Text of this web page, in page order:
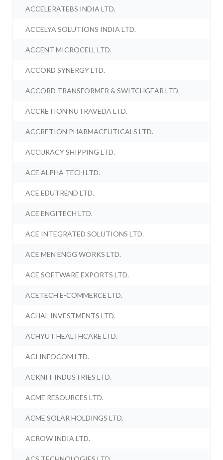
ACCELERATEBS INDIA LTD.
ACCELYA SOLUTIONS INDIA LTD.
ACCENT MICROCELL LTD.
ACCORD SYNERGY LTD.
ACCORD TRANSFORMER & SWITCHGEAR LTD.
ACCRETION NUTRAVEDA LTD.
ACCRETION PHARMACEUTICALS LTD.
ACCURACY SHIPPING LTD.
ACE ALPHA TECH LTD.
ACE EDUTREND LTD.
ACE ENGITECH LTD.
ACE INTEGRATED SOLUTIONS LTD.
ACE MEN ENGG WORKS LTD.
ACE SOFTWARE EXPORTS LTD.
ACETECH E-COMMERCE LTD.
ACHAL INVESTMENTS LTD.
ACHYUT HEALTHCARE LTD.
ACI INFOCOM LTD.
ACKNIT INDUSTRIES LTD.
ACME RESOURCES LTD.
ACME SOLAR HOLDINGS LTD.
ACROW INDIA LTD.